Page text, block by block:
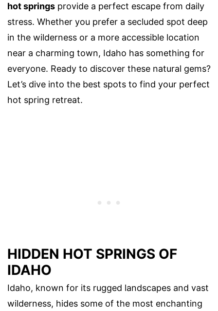
hot springs provide a perfect escape from daily
stress. Whether you prefer a secluded spot deep
in the wilderness or a more accessible location
near a charming town, Idaho has something for
everyone. Ready to discover these natural gems?
Let’s dive into the best spots to find your perfect
hot spring retreat.
HIDDEN HOT SPRINGS OF
IDAHO
Idaho, known for its rugged landscapes and vast
wilderness, hides some of the most enchanting